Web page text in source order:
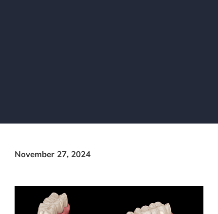
November 27, 2024